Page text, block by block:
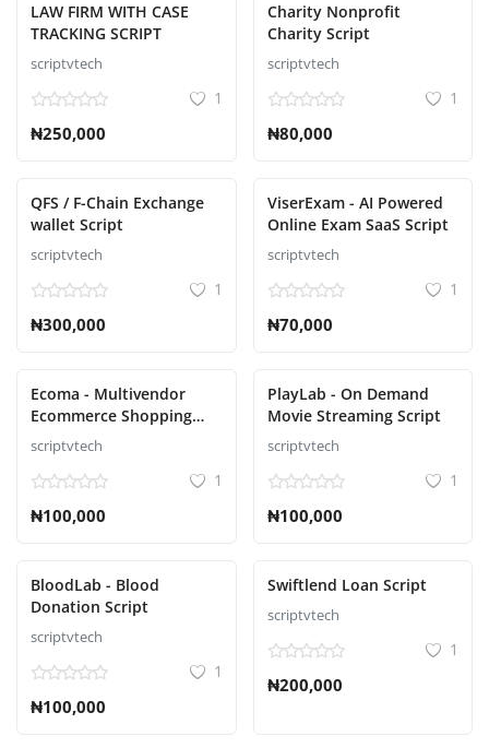
LAW FIRM WITH CASE
TRACKING SCRIPT
scriptvtech
1
₦250,000
Charity Nonprofit
Charity Script
scriptvtech
1
₦80,000
QFS / F-Chain Exchange
wallet Script
scriptvtech
1
₦300,000
ViserExam - AI Powered
Online Exam SaaS Script
scriptvtech
1
₦70,000
Ecoma - Multivendor
Ecommerce Shopping
Script
scriptvtech
1
₦100,000
PlayLab - On Demand
Movie Streaming Script
scriptvtech
1
₦100,000
BloodLab - Blood
Donation Script
scriptvtech
1
₦100,000
Swiftlend Loan Script
scriptvtech
1
₦200,000